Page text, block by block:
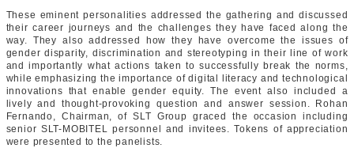
These eminent personalities addressed the gathering and discussed
their career journeys and the challenges they have faced along the
way. They also addressed how they have overcome the issues of
gender disparity, discrimination and stereotyping in their line of work
and importantly what actions taken to successfully break the norms,
while emphasizing the importance of digital literacy and technological
innovations that enable gender equity. The event also included a
lively and thought-provoking question and answer session. Rohan
Fernando, Chairman, of SLT Group graced the occasion including
senior SLT-MOBITEL personnel and invitees. Tokens of appreciation
were presented to the panelists.